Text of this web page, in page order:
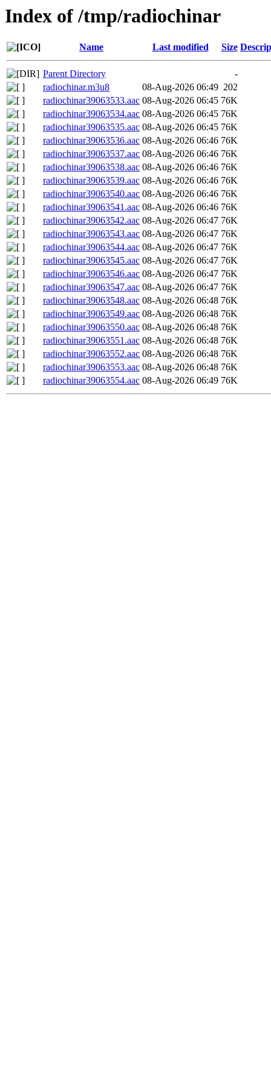
Index of /tmp/radiochinar
Name Last modified Size
Parent Directory
-
radiochinar.m3u8
08-Aug-2026 06:49 202
radiochinar39063533.aac 08-Aug-2026 06:45 76K
radiochinar39063534.aac 08-Aug-2026 06:45 76K
radiochinar39063535.aac 08-Aug-2026 06:45 76K
radiochinar39063536.aac 08-Aug-2026 06:46 76K
radiochinar39063537.aac 08-Aug-2026 06:46 76K
radiochinar39063538.aac 08-Aug-2026 06:46 76K
radiochinar39063539.aac 08-Aug-2026 06:46 76K
radiochinar39063540.aac 08-Aug-2026 06:46 76K
radiochinar39063541.aac 08-Aug-2026 06:46 76K
radiochinar39063542.aac 08-Aug-2026 06:47 76K
radiochinar39063543.aac 08-Aug-2026 06:47 76K
radiochinar39063544.aac 08-Aug-2026 06:47 76K
radiochinar39063545.aac 08-Aug-2026 06:47 76K
radiochinar39063546.aac 08-Aug-2026 06:47 76K
radiochinar39063547.aac 08-Aug-2026 06:47 76K
radiochinar39063548.aac 08-Aug-2026 06:48 76K
radiochinar39063549.aac 08-Aug-2026 06:48 76K
radiochinar39063550.aac 08-Aug-2026 06:48 76K
radiochinar39063551.aac 08-Aug-2026 06:48 76K
radiochinar39063552.aac 08-Aug-2026 06:48 76K
radiochinar39063553.aac 08-Aug-2026 06:48 76K
radiochinar39063554.aac 08-Aug-2026 06:49 76K